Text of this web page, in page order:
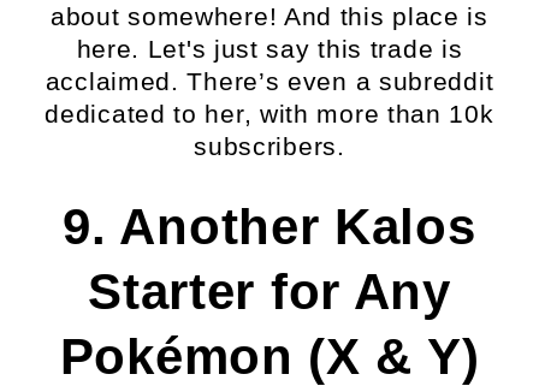
about somewhere! And this place is
here. Let's just say this trade is
acclaimed. There’s even a subreddit
dedicated to her, with more than 10k
subscribers.
9. Another Kalos
Starter for Any
Pokémon (X & Y)